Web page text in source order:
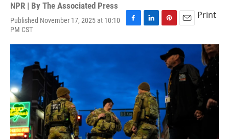
NPR | By The Associated Press
Published November 17, 2025 at 10:10
PM CST
F
c
k
L
n
I
n
P
n
t
e
e
s
E
a
i
l
Print